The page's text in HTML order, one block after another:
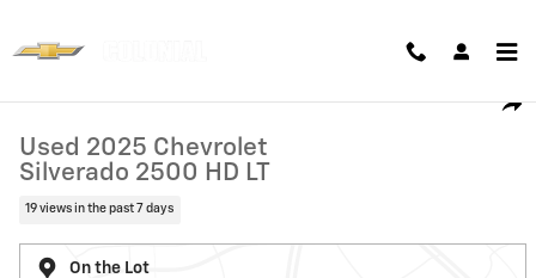
Used 2025 Chevrolet
Silverado 2500 HD LT
19 views in the past 7 days
On the Lot